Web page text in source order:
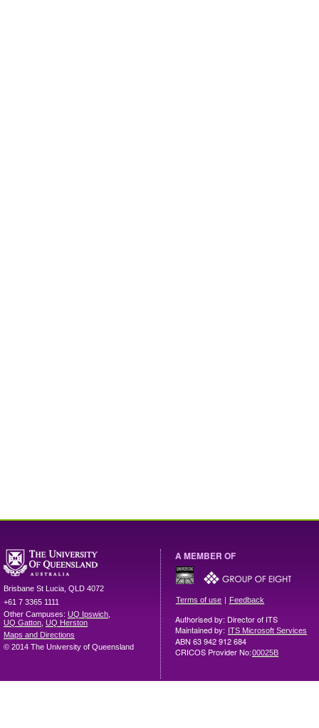
Brisbane St Lucia QLD 4072
+61 7 3365 1111
Other Campuses: UQ Ipswich
UQ Gatton UQ Herston
Maps and Directions
© 2014 The University of Queensland
A MEMBER OF
Terms of use | Feedback
Authorised by: Director of ITS
Maintained by: ITS Microsoft Services
ABN 63 942 912 684
CRICOS Provider No:00025B